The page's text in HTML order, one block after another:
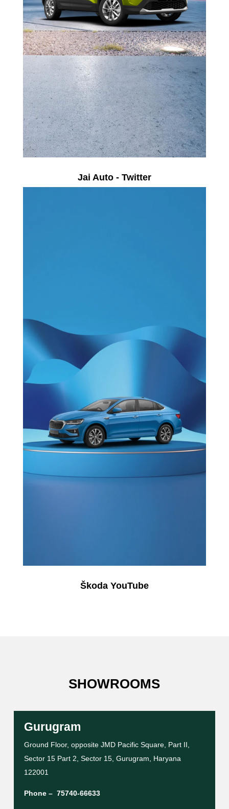
Jai Auto - Twitter
Škoda YouTube
SHOWROOMS
Gurugram
Ground Floor, opposite JMD Pacific Square, Part II,
Sector 15 Part 2, Sector 15, Gurugram, Haryana
122001
Phone – 75740-66633